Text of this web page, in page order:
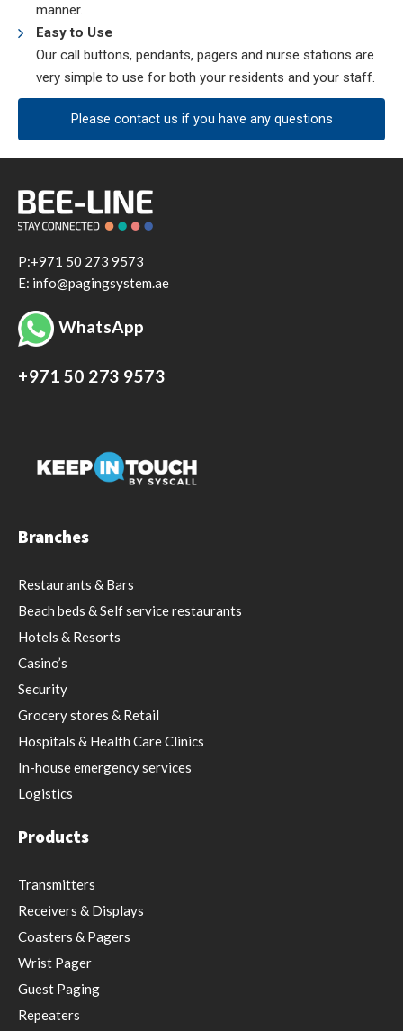
manner.
Easy to Use
Our call buttons, pendants, pagers and nurse stations are
very simple to use for both your residents and your staff.
Please contact us if you have any questions
P:+971 50 273 9573
E: info@pagingsystem.ae
WhatsApp
+971 50 273 9573
Branches
Restaurants & Bars
Beach beds & Self service restaurants
Hotels & Resorts
Casino’s
Security
Grocery stores & Retail
Hospitals & Health Care Clinics
In-house emergency services
Logistics
Products
Transmitters
Receivers & Displays
Coasters & Pagers
Wrist Pager
Guest Paging
Repeaters